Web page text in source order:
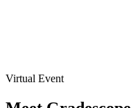
Virtual Event